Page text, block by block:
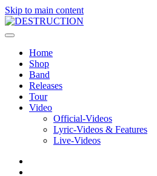
Skip to main content
Home
Shop
Band
Releases
Tour
Video
Official-Videos
Lyric-Videos & Features
Live-Videos